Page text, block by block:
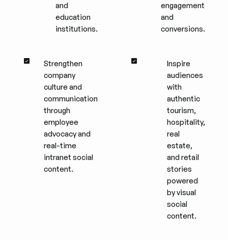
and
education
institutions.
engagement
and
conversions.
Strengthen
company
culture and
communication
through
employee
advocacy and
real-time
intranet social
content.
Inspire
audiences
with
authentic
tourism,
hospitality,
real
estate,
and retail
stories
powered
by visual
social
content.